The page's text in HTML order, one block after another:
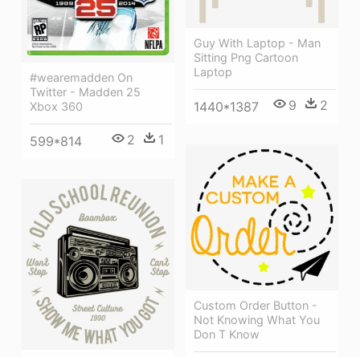
#wearemadden On
Twitter - Madden 25
Xbox 360
599*814 2 1
Guy With Laptop - Man
Sitting Png Cartoon
Laptop
1440*1387 9 2
Custom Order Button -
Not Knowing What You
Don T Know